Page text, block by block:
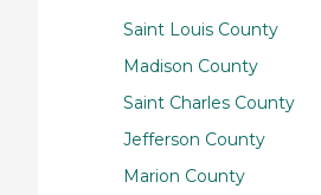
Saint Louis County
Madison County
Saint Charles County
Jefferson County
Marion County